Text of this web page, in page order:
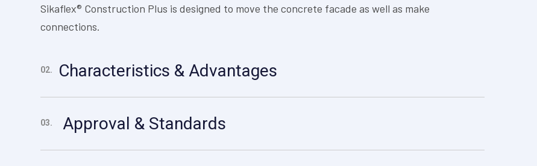
Sikaflex® Construction Plus is designed to move the concrete facade as well as make
connections.
02. Characteristics & Advantages
03. Approval & Standards